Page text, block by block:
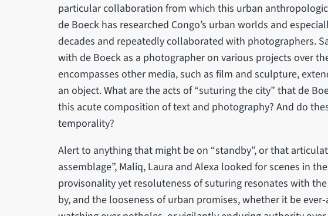
particular collaboration from which this urban
de Boeck has researched Congo’s urban worlds and
decades and repeatedly collaborated with photographers.
with de Boeck as a photographer on various projects over
encompasses other media, such as film and sculpture,
an object. What are the acts of “suturing the city” that de
this acute composition of text and photography? And do
temporality?
Alert to anything that might be on “standby”, or that
assemblage”, Maliq, Laura and Alexa looked for scenes in
provisonality yet resoluteness of suturing resonates with
by, and the looseness of urban promises, whether it be